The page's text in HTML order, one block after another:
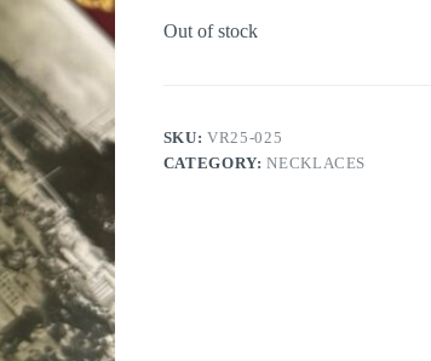
Out of stock
SKU:VR25-025
CATEGORY:NECKLACES